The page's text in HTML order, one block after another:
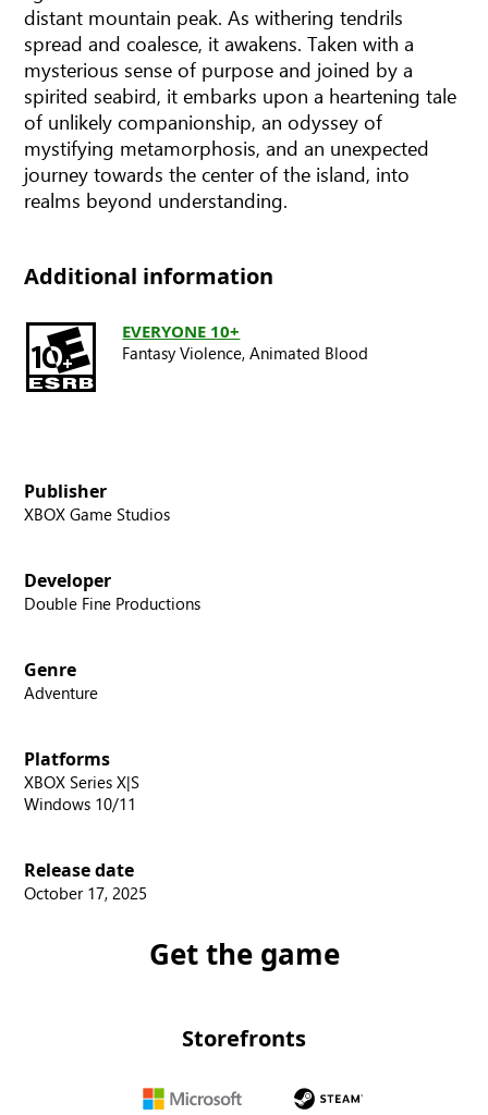
distant mountain peak. As withering tendrils
spread and coalesce, it awakens. Taken with a
mysterious sense of purpose and joined by a
spirited seabird, it embarks upon a heartening tale
of unlikely companionship, an odyssey of
mystifying metamorphosis, and an unexpected
journey towards the center of the island, into
realms beyond understanding.
Additional information
EVERYONE 10+
Fantasy Violence, Animated Blood
Publisher
XBOX Game Studios
Developer
Double Fine Productions
Genre
Adventure
Platforms
XBOX Series X|S
Windows 10/11
Release date
October 17, 2025
Get the game
Storefronts